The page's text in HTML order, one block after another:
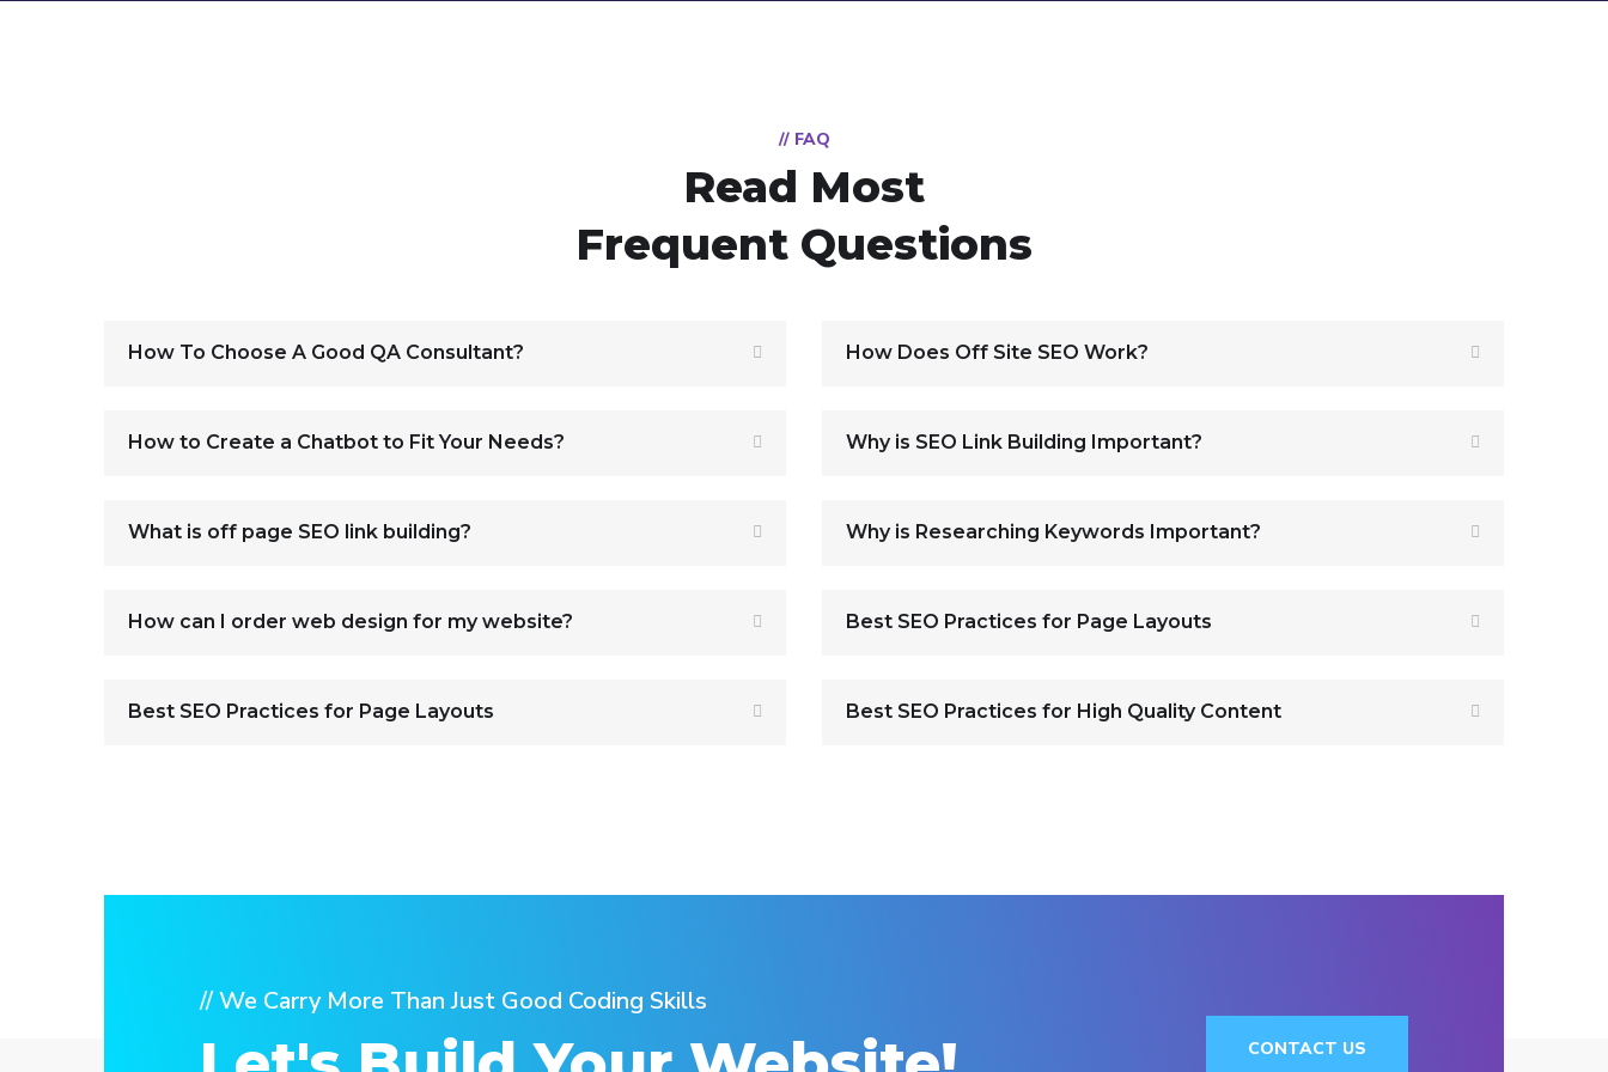
// FAQ
Read Most
Frequent Questions
How To Choose A Good QA Consultant?
How to Create a Chatbot to Fit Your Needs?
What is off page SEO link building?
How can I order web design for my website?
Best SEO Practices for Page Layouts
How Does Off Site SEO Work?
Why is SEO Link Building Important?
Why is Researching Keywords Important?
Best SEO Practices for Page Layouts
Best SEO Practices for High Quality Content
// We Carry More Than Just Good Coding Skills
CONTACT US